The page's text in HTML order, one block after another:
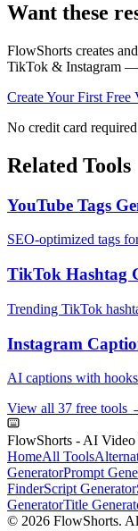
Want these
FlowShorts creates
TikTok & Instagram
Create Your First Free
No credit card
Related Tools
YouTube Tags
SEO-optimized tags
TikTok Hashtag
Trending TikTok
Instagram
AI captions with
View all 37 free tools
FlowShorts - AI Video
HomeAll Tools
GeneratorPrompt
FinderScript Generator
GeneratorTitle
© 2026 FlowShorts.